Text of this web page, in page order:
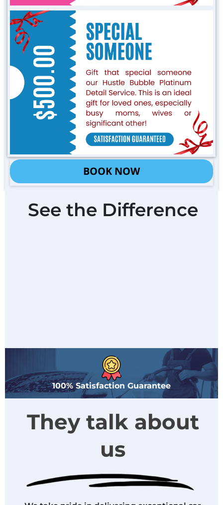
BOOK NOW
See the Difference
100% Satisfaction Guarantee
They talk about
us